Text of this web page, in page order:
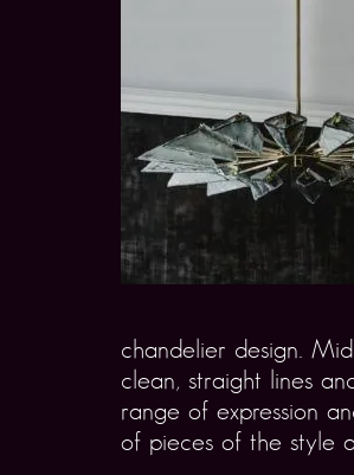
chandelier design.
clean, straight lines
range of expression
of pieces of the style